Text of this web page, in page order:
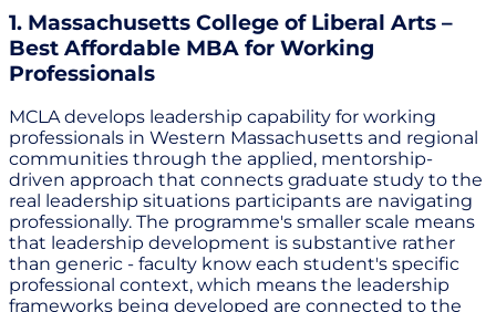
1. Massachusetts College of Liberal Arts –
Best Affordable MBA for Working
Professionals
MCLA develops leadership capability for working
professionals in Western Massachusetts and regional
communities through the applied, mentorship-
driven approach that connects graduate study to the
real leadership situations participants are navigating
professionally. The programme's smaller scale means
that leadership development is substantive rather
than generic - faculty know each student's specific
professional context, which means the leadership
frameworks being developed are connected to the